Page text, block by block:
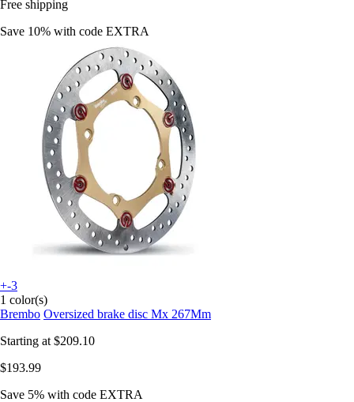
Free shipping
Save 10% with code EXTRA
+-3
1 color(s)
Brembo Oversized brake disc Mx 267Mm
Starting at $209.10
$193.99
Save 5% with code EXTRA